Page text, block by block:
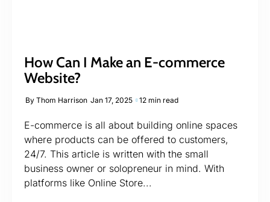
How Can I Make an E-commerce
Website?
By Thom Harrison Jan 17, 2025 12 min read
E-commerce is all about building online spaces
where products can be offered to customers,
24/7. This article is written with the small
business owner or solopreneur in mind. With
platforms like Online Store...